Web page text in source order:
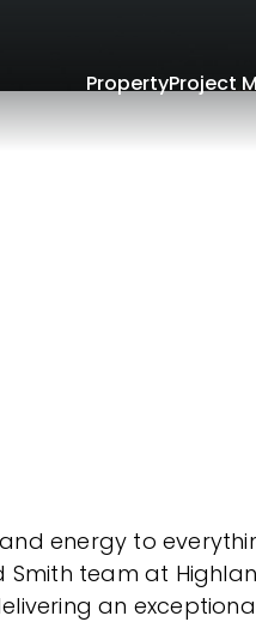
PropertyProject
energy to
Smith team at
an